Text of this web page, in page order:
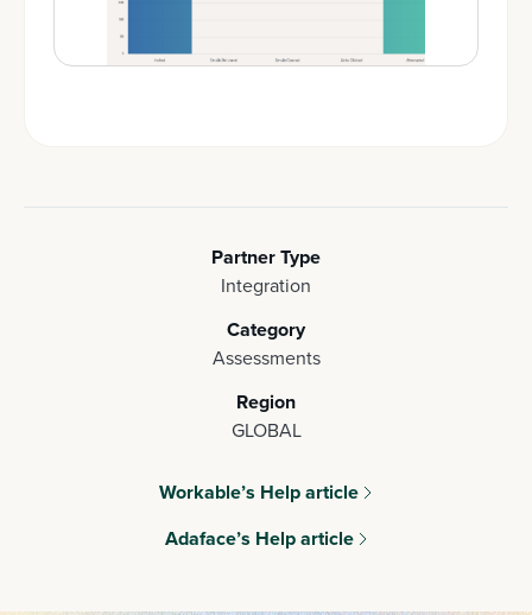
Partner Type
Integration
Category
Assessments
Region
GLOBAL
Workable’s Help article
Adaface’s Help article